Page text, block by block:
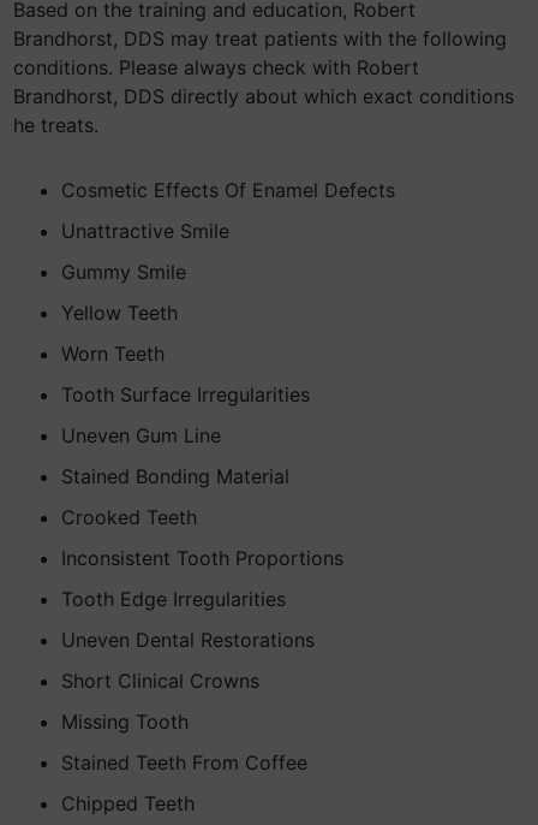
Based on the training and education, Robert
Brandhorst, DDS may treat patients with the following
conditions. Please always check with Robert
Brandhorst, DDS directly about which exact conditions
he treats.
Cosmetic Effects Of Enamel Defects
Unattractive Smile
Gummy Smile
Yellow Teeth
Worn Teeth
Tooth Surface Irregularities
Uneven Gum Line
Stained Bonding Material
Crooked Teeth
Inconsistent Tooth Proportions
Tooth Edge Irregularities
Uneven Dental Restorations
Short Clinical Crowns
Missing Tooth
Stained Teeth From Coffee
Chipped Teeth